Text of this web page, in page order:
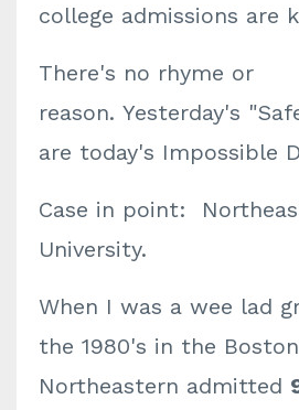
college admissions are
There's no rhyme or
reason. Yesterday's
are today's Impossible
Case in point:
University.
When I was a wee lad
the 1980's in the
Northeastern admitted